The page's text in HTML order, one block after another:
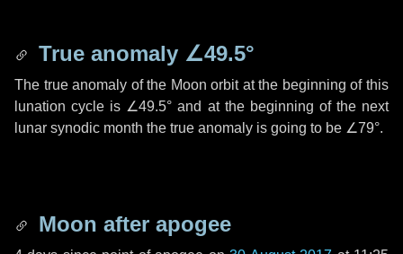
True anomaly ∠49.5°
The true anomaly of the Moon orbit at the beginning of this
lunation cycle is ∠49.5° and at the beginning of the next
lunar synodic month the true anomaly is going to be ∠79°.
Moon after apogee